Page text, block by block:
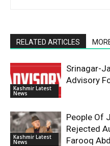
RELATED ARTICLES
Kashmir Latest
News
Srinagar-
Advisory
Kashmir Latest
News
People Of
Rejected
Farooq